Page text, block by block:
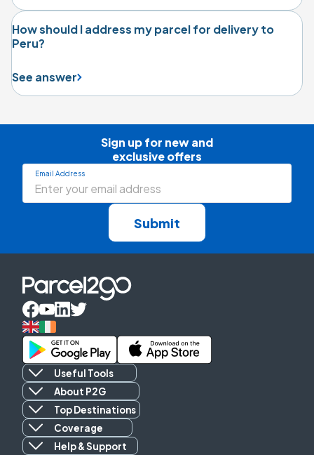
How should I address my parcel for delivery to
Peru?
See answer
Sign up for new and
exclusive offers
Email Address
Submit
Useful Tools
About P2G
Top Destinations
Coverage
Help & Support